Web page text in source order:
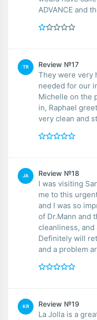
ADVANCE and
TR Review №17
They were very
needed for our
Michelle on the
in, Raphael greeted us right away. this place is
very clean and
JA Review №18
I was visiting
me to this
and I was so
of Dr.Mann and
cleanliness,
Definitely will
and a problem
KR Review №19
La Jolla is a